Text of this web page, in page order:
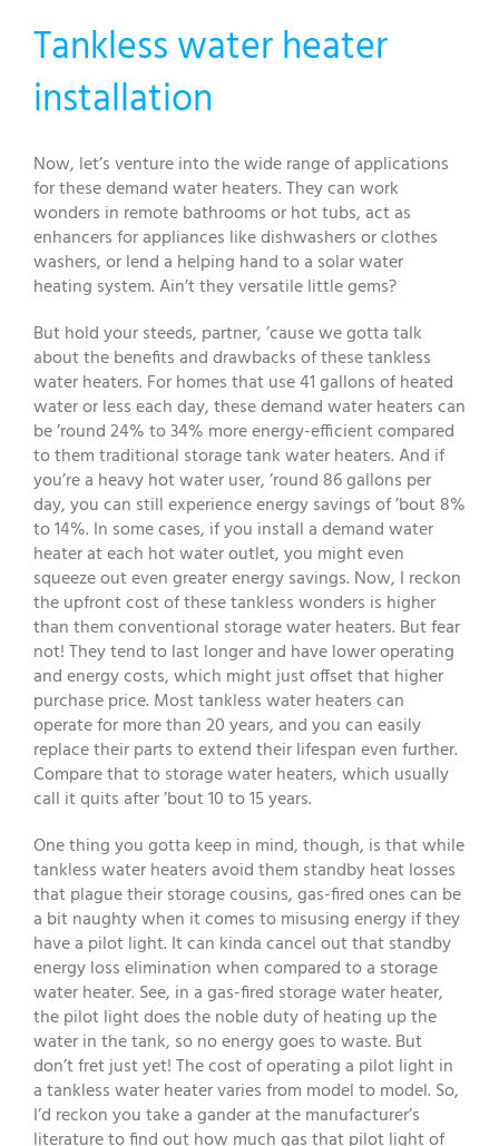
Tankless water heater
installation
Now, let’s venture into the wide range of applications
for these demand water heaters. They can work
wonders in remote bathrooms or hot tubs, act as
enhancers for appliances like dishwashers or clothes
washers, or lend a helping hand to a solar water
heating system. Ain’t they versatile little gems?
But hold your steeds, partner, ’cause we gotta talk
about the benefits and drawbacks of these tankless
water heaters. For homes that use 41 gallons of heated
water or less each day, these demand water heaters can
be ’round 24% to 34% more energy-efficient compared
to them traditional storage tank water heaters. And if
you’re a heavy hot water user, ’round 86 gallons per
day, you can still experience energy savings of ’bout 8%
to 14%. In some cases, if you install a demand water
heater at each hot water outlet, you might even
squeeze out even greater energy savings. Now, I reckon
the upfront cost of these tankless wonders is higher
than them conventional storage water heaters. But fear
not! They tend to last longer and have lower operating
and energy costs, which might just offset that higher
purchase price. Most tankless water heaters can
operate for more than 20 years, and you can easily
replace their parts to extend their lifespan even further.
Compare that to storage water heaters, which usually
call it quits after ’bout 10 to 15 years.
One thing you gotta keep in mind, though, is that while
tankless water heaters avoid them standby heat losses
that plague their storage cousins, gas-fired ones can be
a bit naughty when it comes to misusing energy if they
have a pilot light. It can kinda cancel out that standby
energy loss elimination when compared to a storage
water heater. See, in a gas-fired storage water heater,
the pilot light does the noble duty of heating up the
water in the tank, so no energy goes to waste. But
don’t fret just yet! The cost of operating a pilot light in
a tankless water heater varies from model to model. So,
I’d reckon you take a gander at the manufacturer’s
literature to find out how much gas that pilot light of